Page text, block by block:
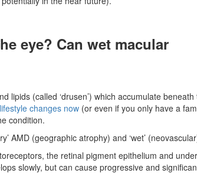
eye? Can wet macular
lipids (called ‘drusen’) which accumulate
lifestyle changes now (or even if you only have a
condition.
AMD (geographic atrophy) and ‘wet’
the retinal pigment epithelium and
slowly, but can cause progressive and